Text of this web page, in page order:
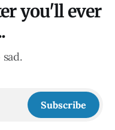
you'll ever
Subscribe